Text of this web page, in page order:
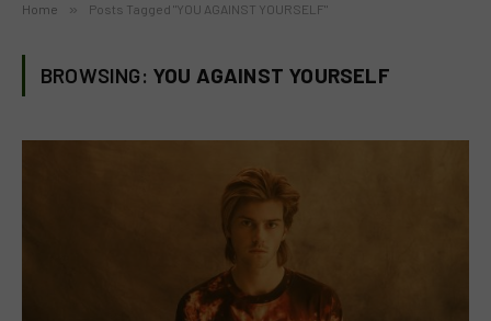
Home » Posts Tagged "YOU AGAINST YOURSELF"
BROWSING: YOU AGAINST YOURSELF